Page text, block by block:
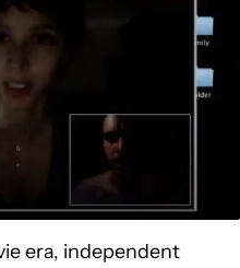
era, independent